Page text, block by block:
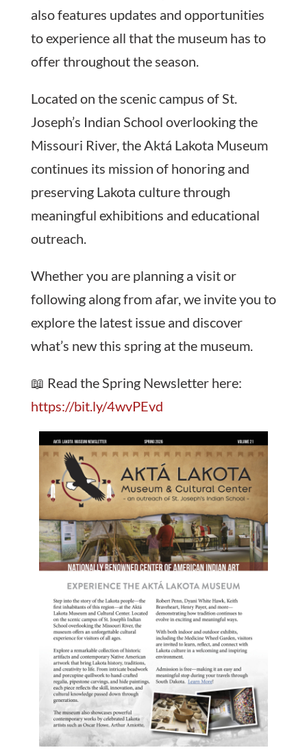
also features updates and opportunities
to experience all that the museum has to
offer throughout the season.
Located on the scenic campus of St.
Joseph’s Indian School overlooking the
Missouri River, the Aktá Lakota Museum
continues its mission of honoring and
preserving Lakota culture through
meaningful exhibitions and educational
outreach.
Whether you are planning a visit or
following along from afar, we invite you to
explore the latest issue and discover
what’s new this spring at the museum.
📖 Read the Spring Newsletter here:
https://bit.ly/4wvPEvd